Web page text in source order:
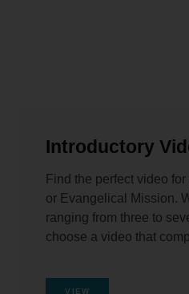
Introductory
Find the perfect video
or Evangelical Mission.
ranging from three to
choose a video that
VIEW